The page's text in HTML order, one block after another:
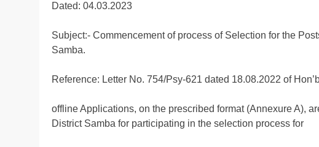
Dated: 04.03.2023
Subject:- Commencement of process of Selection for the
Samba.
Reference: Letter No. 754/Psy-621 dated 18.08.2022 of
offline Applications, on the prescribed format (Annexure A),
District Samba for participating in the selection process for